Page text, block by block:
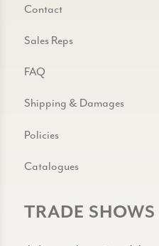
Contact
Sales Reps
FAQ
Shipping & Damages
Policies
Catalogues
TRADE SHOWS